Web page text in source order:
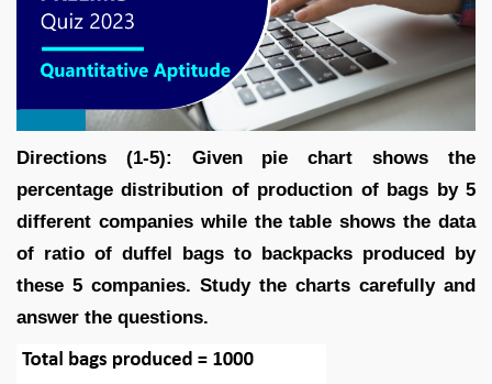
Directions (1-5): Given pie chart shows the
percentage distribution of production of bags by 5
different companies while the table shows the data
of ratio of duffel bags to backpacks produced by
these 5 companies. Study the charts carefully and
answer the questions.